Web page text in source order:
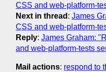
CSS and web-platform-
Next in thread : James
CSS and web-platform-
Reply: James Graham:
and web-platform-tests
Mail actions: respond to